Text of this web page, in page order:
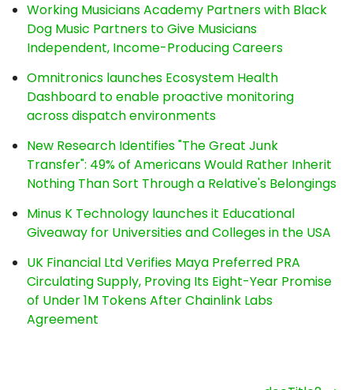
Working Musicians Academy Partners with Black
Dog Music Partners to Give Musicians
Independent, Income-Producing Careers
Omnitronics launches Ecosystem Health
Dashboard to enable proactive monitoring
across dispatch environments
New Research Identifies "The Great Junk
Transfer": 49% of Americans Would Rather Inherit
Nothing Than Sort Through a Relative's Belongings
Minus K Technology launches it Educational
Giveaway for Universities and Colleges in the USA
UK Financial Ltd Verifies Maya Preferred PRA
Circulating Supply, Proving Its Eight-Year Promise
of Under 1M Tokens After Chainlink Labs
Agreement